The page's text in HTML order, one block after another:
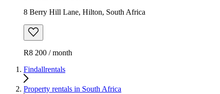
8 Berry Hill Lane, Hilton, South Africa
R8 200 / month
Findallrentals
Property rentals in South Africa